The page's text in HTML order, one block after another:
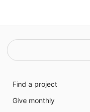
Find a project
Give monthly